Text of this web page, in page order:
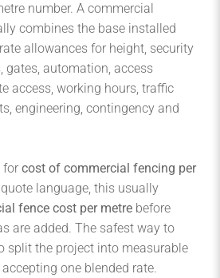
number. A commercial
combines the base installed
allowances for height, security
gates, automation, access
access, working hours, traffic
engineering, contingency and
for cost of commercial fencing per
language, this usually
fence cost per metre before
are added. The safest way to
split the project into measurable
one blended rate.